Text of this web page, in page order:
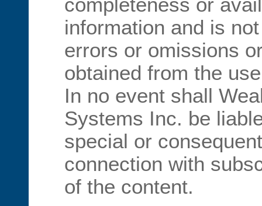
information and is
errors or omissions
obtained from the
In no event shall
Systems Inc. be
special or
connection with
of the content.